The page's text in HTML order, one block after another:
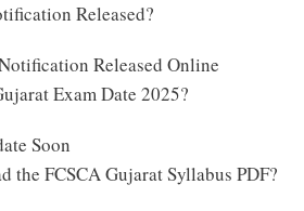
Released?
Released Online
Exam Date 2025?
Soon
the FCSCA Gujarat Syllabus PDF?